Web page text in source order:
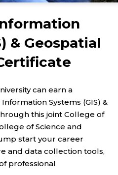
& Geospatial
can earn a
Systems (GIS) &
this joint College of
of Science and
start your career
and data collection tools,
professional